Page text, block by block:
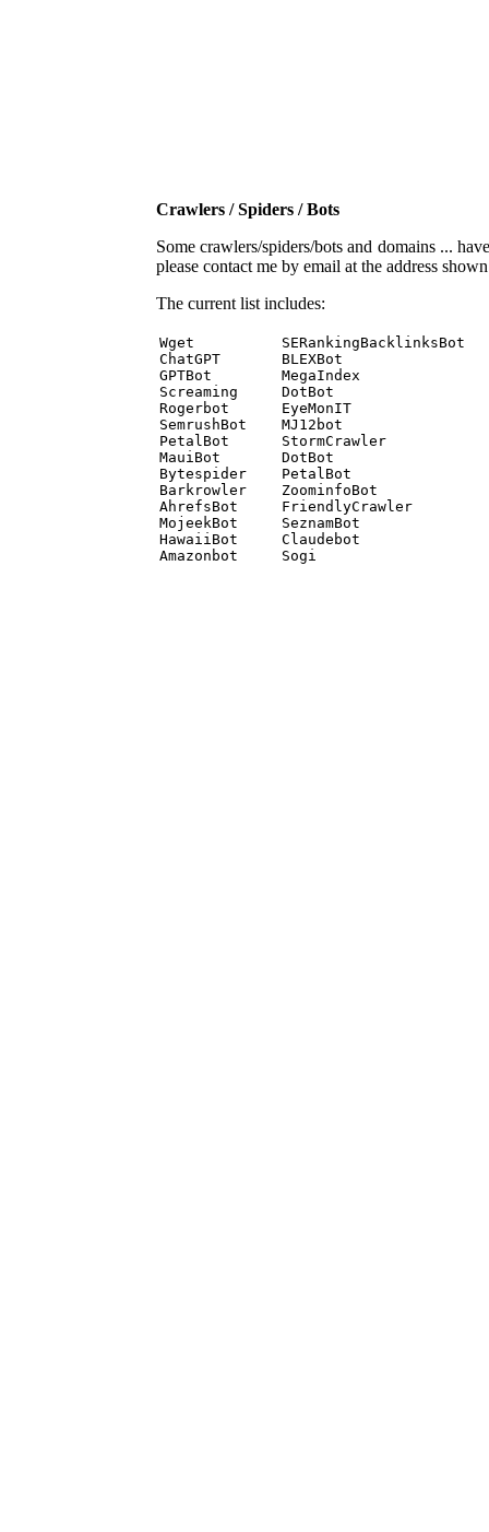
Crawlers / Spiders / Bots
Some crawlers/spiders/bots and domains ...
please contact me by email at the address
The current list includes:
Wget          SERankingBacklinksBot
ChatGPT       BLEXBot
GPTBot        MegaIndex
Screaming     DotBot
Rogerbot      EyeMonIT
SemrushBot    MJ12bot
PetalBot      StormCrawler
MauiBot       DotBot
Bytespider    PetalBot
Barkrowler    ZoominfoBot
AhrefsBot     FriendlyCrawler
MojeekBot     SeznamBot
HawaiiBot     Claudebot